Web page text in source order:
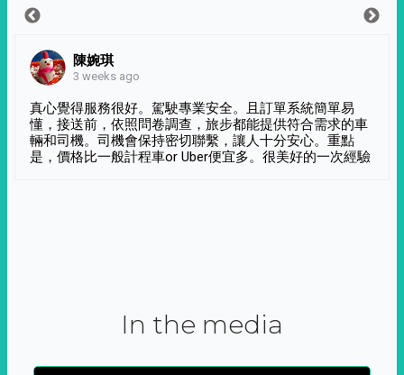
陳婉琪
3 weeks ago
真心覺得服務很好。駕駛專業安全。且訂單系統簡單易
懂，接送前，依照問卷調查，旅步都能提供符合需求的車
輛和司機。司機會保持密切聯繫，讓人十分安心。重點
是，價格比一般計程車or Uber便宜多。很美好的一次經驗
In the media